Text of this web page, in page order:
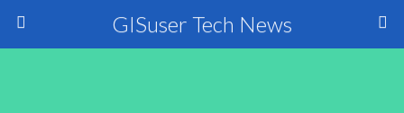
GISuser Tech News